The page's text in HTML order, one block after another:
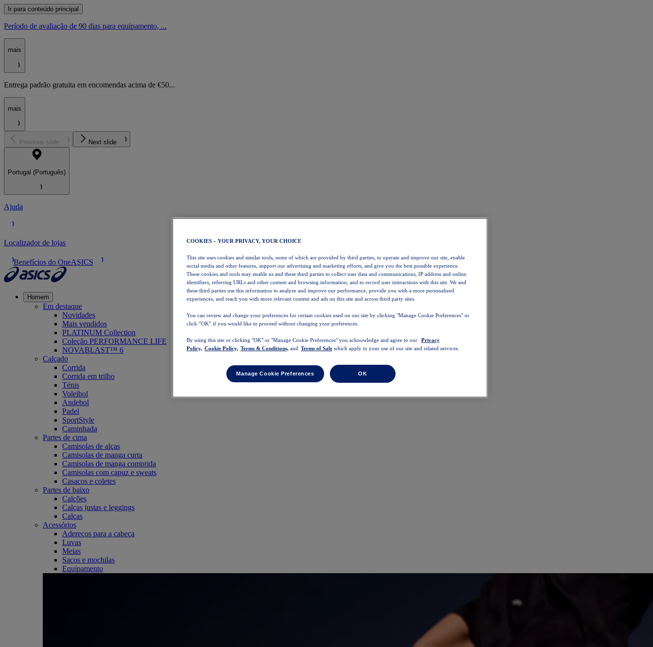
Ir para conteúdo principal
Período de avaliação de 90 dias para equipamento, ...
mais
Entrega padrão gratuita em encomendas acima de €50...
mais
Previous slide Next slide
Portugal (Português)
Ajuda
Localizador de lojas
Benefícios do OneASICS
Homem
Em destaque
Novidades
Mais vendidos
PLATINUM Collection
Coleção PERFORMANCE LIFE
NOVABLAST™ 6
Calçado
Corrida
Corrida em trilho
Ténis
Voleibol
Andebol
Padel
SportStyle
Caminhada
Partes de cima
Camisolas de alças
Camisolas de manga curta
Camisolas de manga comprida
Camisolas com capuz e sweats
Casacos e coletes
Partes de baixo
Calções
Calças justas e leggings
Calças
Acessórios
Adereços para a cabeça
Luvas
Meias
Sacos e mochilas
Equipamento
COOKIES – YOUR PRIVACY, YOUR CHOICE
This site uses cookies and similar tools, some of which are provided by third parties, to operate and improve our site, enable
social media and other features, support our advertising and marketing efforts, and give you the best possible experience.
These cookies and tools may enable us and these third parties to collect user data and communications, IP address and online
identifiers, referring URLs and other content and browsing information, and to record user interactions with this site. We and
these third parties use this information to analyze and improve our performance, provide you with a more personalized
experiences, and reach you with more relevant content and ads on this site and across third party sites.
You can review and change your preferences for certain cookies used on our site by clicking "Manage Cookie Preferences" or
click “OK” if you would like to proceed without changing your preferences.
By using this site or clicking "OK" or "Manage Cookie Preferences" you acknowledge and agree to our
Privacy
Policy, Cookie Policy, Terms & Conditions, and Terms of Sale which apply to your use of our site and related services.
Manage Cookie Preferences OK